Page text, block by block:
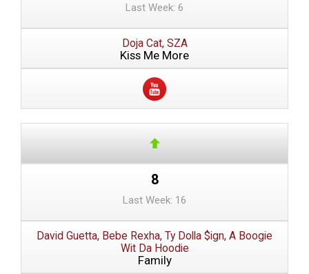
Last Week: 6
Doja Cat, SZA
Kiss Me More
8
Last Week: 16
David Guetta, Bebe Rexha, Ty Dolla $ign, A Boogie
Wit Da Hoodie
Family